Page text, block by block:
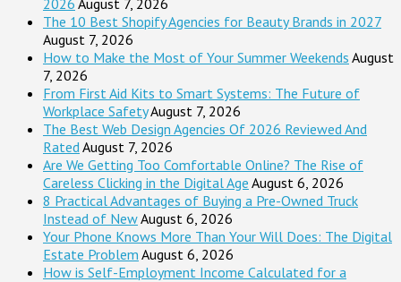
The 10 Best Shopify Agencies for Beauty Brands in 2027
August 7, 2026
How to Make the Most of Your Summer Weekends August
7, 2026
From First Aid Kits to Smart Systems: The Future of
Workplace SafetyAugust 7, 2026
The Best Web Design Agencies Of 2026 Reviewed And
Rated August 7, 2026
Are We Getting Too Comfortable Online? The Rise of
Careless Clicking in the Digital Age August 6, 2026
8 Practical Advantages of Buying a Pre-Owned Truck
Instead of NewAugust 6, 2026
Your Phone Knows More Than Your Will Does: The Digital
Estate Problem August 6, 2026
How is Self-Employment Income Calculated for a